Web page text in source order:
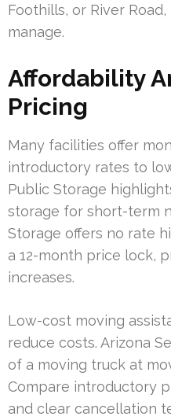
Foothills, or River
manage.
Affordability
Pricing
Many facilities offer
introductory rates to
Public Storage
storage for short-term
Storage offers no rate
a 12-month price lock,
increases.
Low-cost moving
reduce costs. Arizona
of a moving truck at
Compare introductory
and clear cancellation